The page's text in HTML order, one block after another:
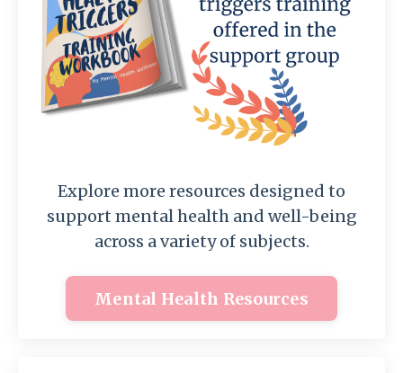
Explore more resources designed to
support mental health and well-being
across a variety of subjects.
Mental Health Resources